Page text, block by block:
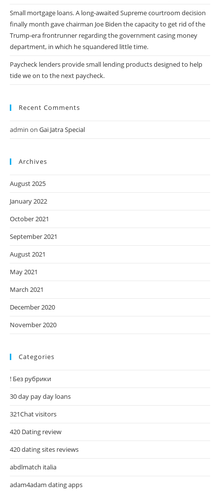
Small mortgage loans. A long-awaited Supreme courtroom decision
finally month gave chairman Joe Biden the capacity to get rid of the
Trump-era frontrunner regarding the government casing money
department, in which he squandered little time.
Paycheck lenders provide small lending products designed to help
tide we on to the next paycheck.
Recent Comments
admin on Gai Jatra Special
Archives
August 2025
January 2022
October 2021
September 2021
August 2021
May 2021
March 2021
December 2020
November 2020
Categories
! Без рубрики
30 day pay day loans
321Chat visitors
420 Dating review
420 dating sites reviews
abdlmatch italia
adam4adam dating apps